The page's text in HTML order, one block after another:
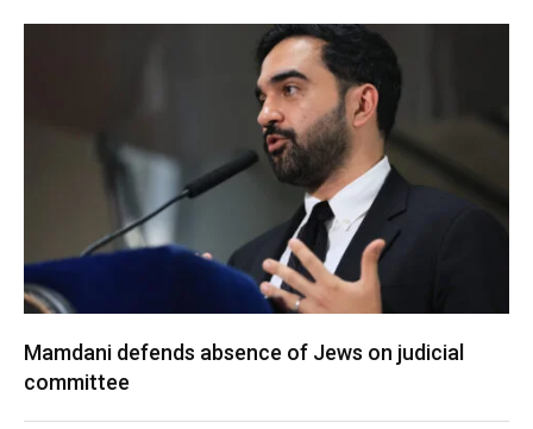
Mamdani defends absence of Jews on judicial
committee